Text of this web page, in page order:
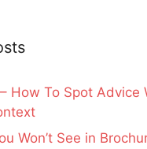
How To Spot Advice
Won’t See in